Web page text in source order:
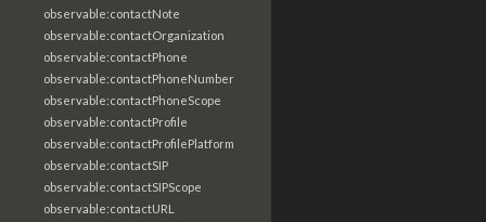
observable:contactNote
observable:contactOrganization
observable:contactPhone
observable:contactPhoneNumber
observable:contactPhoneScope
observable:contactProfile
observable:contactProfilePlatform
observable:contactSIP
observable:contactSIPScope
observable:contactURL